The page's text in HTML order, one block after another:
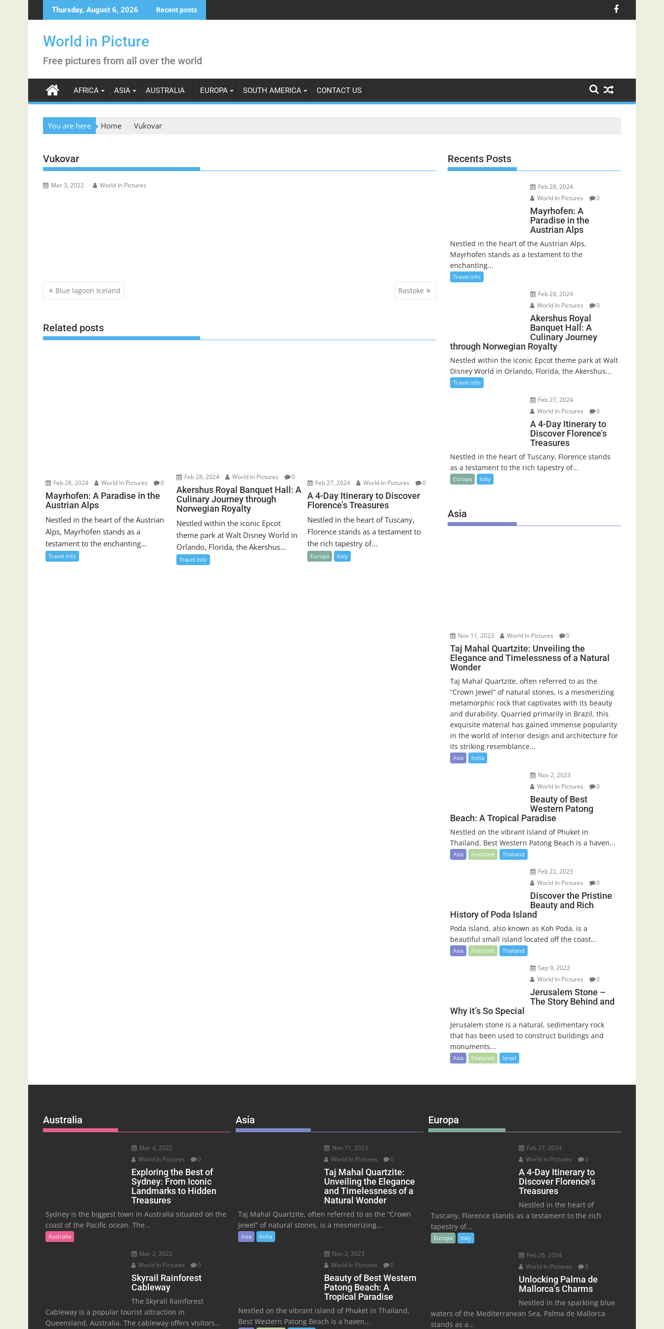
to
Thursday, August 6, 2026 Recent posts
World in Picture
Free pictures from all over the world
AFRICA ASIA AUSTRALIA EUROPA SOUTH AMERICA CONTACT US
You are here Home Vukovar
Vukovar
Mar 3, 2022 World In Pictures
Post
navigation
Blue lagoon Iceland Rastoke
Related posts
Feb 28, 2024 World In Pictures 0
Mayrhofen: A Paradise in the
Austrian Alps
Nestled in the heart of the Austrian
Alps, Mayrhofen stands as a
testament to the enchanting...
Travel info
Feb 28, 2024 World In Pictures 0
Akershus Royal Banquet Hall: A
Culinary Journey through
Norwegian Royalty
Nestled within the iconic Epcot
theme park at Walt Disney World in
Orlando, Florida, the Akershus...
Travel info
Feb 27, 2024 World In Pictures 0
A 4-Day Itinerary to Discover
Florence’s Treasures
Nestled in the heart of Tuscany,
Florence stands as a testament to
the rich tapestry of...
Europa Italy
Recents Posts
Feb 28, 2024
World In Pictures
0
Mayrhofen: A
Paradise in the
Austrian Alps
Nestled in the heart of the Austrian Alps,
Mayrhofen stands as a testament to the
enchanting...
Travel info
Feb 28, 2024
World In Pictures
0
Akershus Royal
Banquet Hall: A
Culinary Journey
through Norwegian Royalty
Nestled within the iconic Epcot theme park at Walt
Disney World in Orlando, Florida, the Akershus...
Travel info
Feb 27, 2024
World In Pictures
0
A 4-Day Itinerary to
Discover Florence’s
Treasures
Nestled in the heart of Tuscany, Florence stands
as a testament to the rich tapestry of...
Europa Italy
Asia
Nov 11, 2023 World In Pictures 0
Taj Mahal Quartzite: Unveiling the
Elegance and Timelessness of a Natural
Wonder
Taj Mahal Quartzite, often referred to as the
“Crown Jewel” of natural stones, is a mesmerizing
metamorphic rock that captivates with its beauty
and durability. Quarried primarily in Brazil, this
exquisite material has gained immense popularity
in the world of interior design and architecture for
its striking resemblance...
Asia India
Nov 2, 2023
World In Pictures
0
Beauty of Best
Western Patong
Beach: A Tropical Paradise
Nestled on the vibrant island of Phuket in
Thailand, Best Western Patong Beach is a haven...
Asia Featured Thailand
Feb 22, 2023
World In Pictures
0
Discover the Pristine
Beauty and Rich
History of Poda Island
Poda Island, also known as Koh Poda, is a
beautiful small island located off the coast...
Asia Featured Thailand
Sep 9, 2022
World In Pictures
0
Jerusalem Stone –
The Story Behind and
Why it’s So Special
Jerusalem stone is a natural, sedimentary rock
that has been used to construct buildings and
monuments...
Asia Featured Israel
Australia
Mar 4, 2022
World In Pictures
0
Exploring the Best of
Sydney: From Iconic
Landmarks to Hidden
Treasures
Sydney is the biggest town in Australia situated on the
coast of the Pacific ocean. The...
Australia
Mar 2, 2022
World In Pictures
0
Skyrail Rainforest
Cableway
The Skyrail Rainforest
Cableway is a popular tourist attraction in
Queensland, Australia. The cableway offers visitors...
Asia
Nov 11, 2023
World In Pictures
0
Taj Mahal Quartzite:
Unveiling the Elegance
and Timelessness of a
Natural Wonder
Taj Mahal Quartzite, often referred to as the “Crown
Jewel” of natural stones, is a mesmerizing...
Asia India
Nov 2, 2023
World In Pictures
0
Beauty of Best Western
Patong Beach: A
Tropical Paradise
Nestled on the vibrant island of Phuket in Thailand,
Best Western Patong Beach is a haven...
Europa
Feb 27, 2024
World In Pictures
0
A 4-Day Itinerary to
Discover Florence’s
Treasures
Nestled in the heart of
Tuscany, Florence stands as a testament to the rich
tapestry of...
Europa Italy
Feb 26, 2024
World In Pictures
0
Unlocking Palma de
Mallorca’s Charms
Nestled in the sparkling blue
waters of the Mediterranean Sea, Palma de Mallorca
stands as a...